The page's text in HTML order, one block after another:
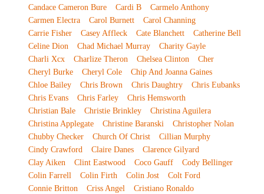
Candace Cameron Bure
Cardi B
Carmelo Anthony
Carmen Electra
Carol Burnett
Carol Channing
Carrie Fisher
Casey Affleck Cate Blanchett
Catherine Bell
Celine Dion
Chad Michael Murray
Charity Gayle
Charli Xcx
Charlize Theron Chelsea Clinton
Cher
Cheryl Burke
Cheryl Cole
Chip And Joanna Gaines
Chloe Bailey
Chris Brown Chris Daughtry
Chris Eubanks
Chris Evans
Chris Farley
Chris Hemsworth
Christian Bale
Christie Brinkley
Christina Aguilera
Christina Applegate
Christine Baranski
Christopher Nolan
Chubby Checker
Church Of Christ
Cillian Murphy
Cindy Crawford
Claire Danes
Clarence Gilyard
Clay Aiken
Clint Eastwood Coco Gauff
Cody Bellinger
Colin Farrell
Colin Firth Colin Jost
Colt Ford
Connie Britton
Criss Angel Cristiano Ronaldo